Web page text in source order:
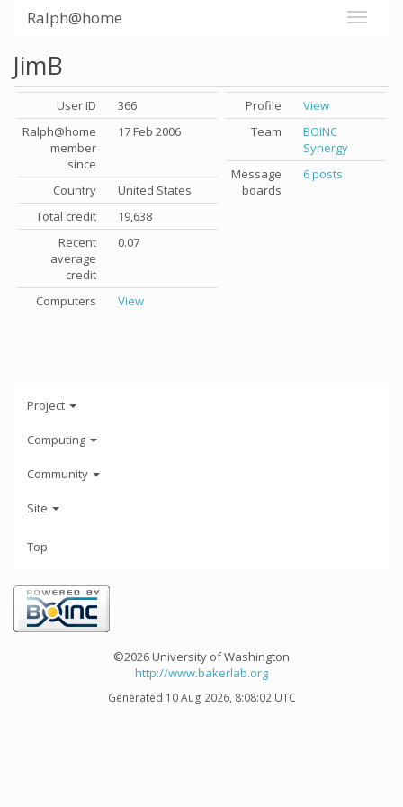
Ralph@home
JimB
User ID
366
Ralph@home
member
since
17 Feb 2006
Country
United States
Total credit
19,638
Recent
average
credit
0.07
Computers View
Profile
View
Team
BOINC
Synergy
Message
boards
6 posts
Project
Computing
Community
Site
Top
©2026 University of Washington
http://www.bakerlab.org
Generated 10 Aug 2026, 8:08:02 UTC